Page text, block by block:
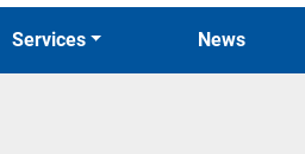
News
Services